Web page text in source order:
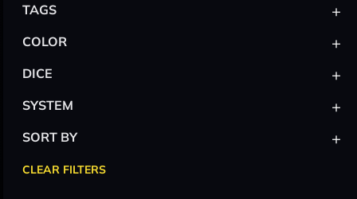
TAGS +
COLOR +
DICE +
SYSTEM +
SORT BY +
CLEAR FILTERS